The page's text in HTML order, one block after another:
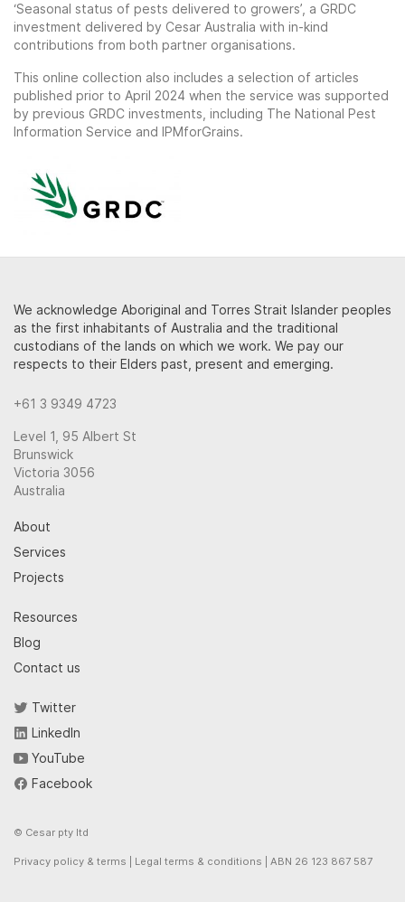
‘Seasonal status of pests delivered to growers’, a GRDC
investment delivered by Cesar Australia with in-kind
contributions from both partner organisations.
This online collection also includes a selection of articles
published prior to April 2024 when the service was supported
by previous GRDC investments, including The National Pest
Information Service and IPMforGrains.
We acknowledge Aboriginal and Torres Strait Islander peoples
as the first inhabitants of Australia and the traditional
custodians of the lands on which we work. We pay our
respects to their Elders past, present and emerging.
+61 3 9349 4723
Level 1, 95 Albert St
Brunswick
Victoria 3056
Australia
About
Services
Projects
Resources
Blog
Contact us
Twitter
LinkedIn
YouTube
Facebook
© Cesar pty ltd
Privacy policy & terms Legal terms & conditions | ABN 26 123 867 587